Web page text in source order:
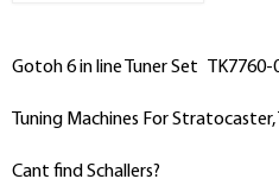
Gotoh 6 in line Tuner Set TK7760-
Tuning Machines For
Cant find Schallers?